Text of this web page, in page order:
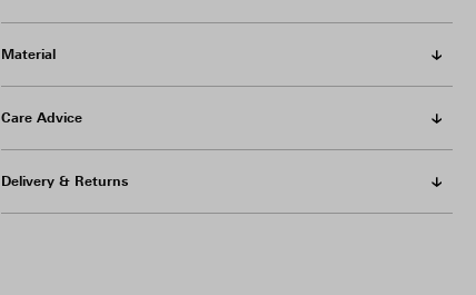
Material
Care Advice
Delivery & Returns